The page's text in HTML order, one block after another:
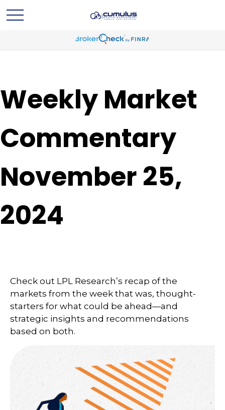
Weekly Market
Commentary
November 25,
2024
Check out LPL Research’s recap of the
markets from the week that was, thought-
starters for what could be ahead—and
strategic insights and recommendations
based on both.